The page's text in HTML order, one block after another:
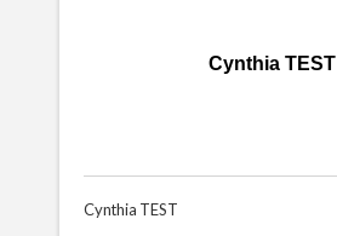
Cynthia TEST
Cynthia TEST